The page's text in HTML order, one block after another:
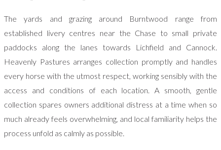
The yards and grazing around Burntwood range from
established livery centres near the Chase to small private
paddocks along the lanes towards Lichfield and Cannock.
Heavenly Pastures arranges collection promptly and handles
every horse with the utmost respect, working sensibly with the
access and conditions of each location. A smooth, gentle
collection spares owners additional distress at a time when so
much already feels overwhelming, and local familiarity helps the
process unfold as calmly as possible.